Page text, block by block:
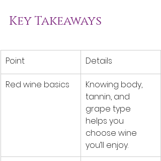
Key Takeaways
Point Details
Red wine basics
Knowing body,
tannin, and
grape type
helps you
choose wine
you’ll enjoy.